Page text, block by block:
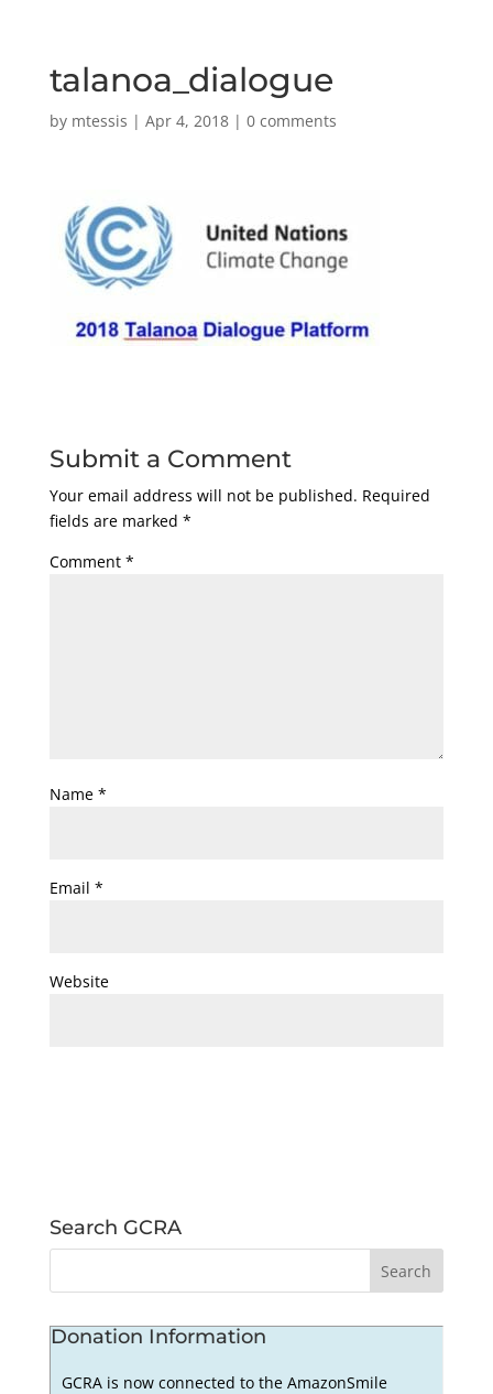
talanoa_dialogue
by mtessis | Apr 4, 2018| 0 comments
Submit a Comment
Your email address will not be published. Required
fields are marked *
Comment *
Name *
Email *
Website
Search GCRA
Donation Information
GCRA is now connected to the AmazonSmile